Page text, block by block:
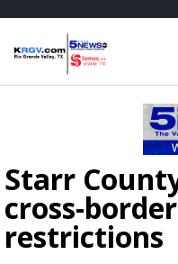
Starr
cross-
restrictions